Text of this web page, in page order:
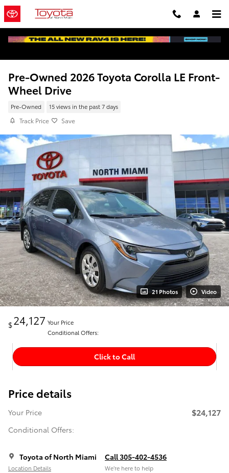
Skip to main content
Pre-Owned 2026 Toyota Corolla LE Front-
Wheel Drive
Pre-Owned 15 views in the past 7 days
Track Price Save
21 Photos Video
$24,127 Your Price
Conditional Offers:
Click to Call
Price details
Your Price
Conditional Offers:
$24,127
Toyota of North Miami
Location Details
Call 305-402-4536
We’re here to help